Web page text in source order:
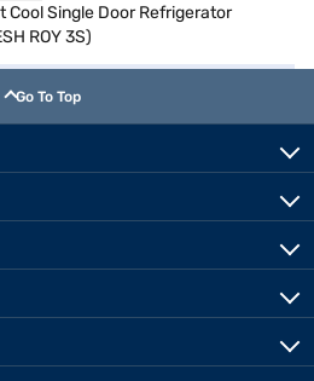
Cool Single Door Refrigerator
ROY 3S)
Go To Top